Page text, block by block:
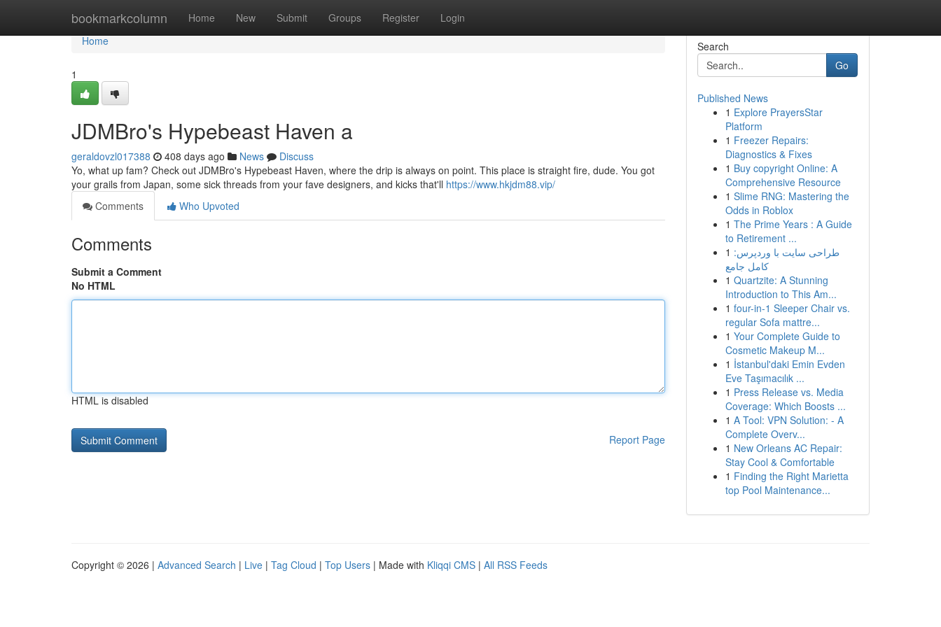
bookmarkcolumn Home New Submit Groups Register Login
Home
Home
1
JDMBro's Hypebeast Haven a
geraldovzl017388 408 days ago News
Discuss
Yo, what up fam? Check out JDMBro's Hypebeast Haven, where the drip is always on point. This place is straight fire, dude. You got
your grails from Japan, some sick threads from your fave designers, and kicks that'll https://www.hkjdm88.vip/
Comments
Who Upvoted
Comments
Submit a Comment
No HTML
HTML is disabled
Report Page
Search
Go
Published News
1 Explore PrayersStar
Platform
1 Freezer Repairs:
Diagnostics & Fixes
1 Buy copyright Online: A
Comprehensive Resource
1 Slime RNG: Mastering the
Odds in Roblox
1 The Prime Years : A Guide
to Retirement ...
1 طراحی سایت با وردپرس:
کامل جامع
1 Quartzite: A Stunning
Introduction to This Am...
1 four-in-1 Sleeper Chair vs.
regular Sofa mattre...
1 Your Complete Guide to
Cosmetic Makeup M...
1 İstanbul'daki Emin Evden
Eve Taşımacılık ...
1 Press Release vs. Media
Coverage: Which Boosts ...
1 A Tool: VPN Solution: - A
Complete Overv...
1 New Orleans AC Repair:
Stay Cool & Comfortable
1 Finding the Right Marietta
top Pool Maintenance...
Copyright © 2026 | Advanced Search | Live | Tag Cloud | Top Users | Made with Kliqqi CMS | All RSS Feeds